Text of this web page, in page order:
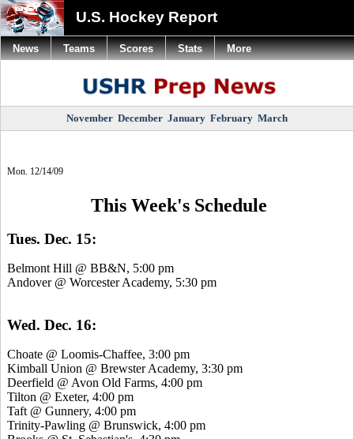
U.S. Hockey Report
November December January February March
Mon. 12/14/09
This Week's Schedule
Tues. Dec. 15:
Belmont Hill @ BB&N, 5:00 pm
Andover @ Worcester Academy, 5:30 pm
Wed. Dec. 16:
Choate @ Loomis-Chaffee, 3:00 pm
Kimball Union @ Brewster Academy, 3:30 pm
Deerfield @ Avon Old Farms, 4:00 pm
Tilton @ Exeter, 4:00 pm
Taft @ Gunnery, 4:00 pm
Trinity-Pawling @ Brunswick, 4:00 pm
News Teams Scores Stats More